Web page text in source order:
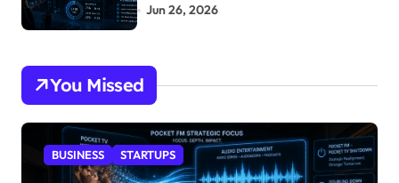
Jun 26, 2026
You Missed
BUSINESS STARTUPS